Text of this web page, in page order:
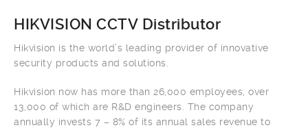
HIKVISION CCTV Distributor
Hikvision is the world’s leading provider of innovative
security products and solutions.
Hikvision now has more than 26,000 employees, over
13,000 of which are R&D engineers. The company
annually invests 7 – 8% of its annual sales revenue to